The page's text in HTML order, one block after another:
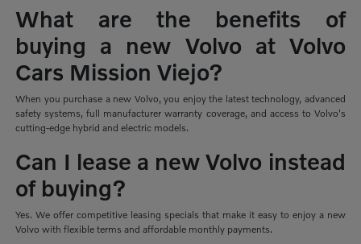
What are the benefits of
buying a new Volvo at Volvo
Cars Mission Viejo?
When you purchase a new Volvo, you enjoy the latest technology, advanced
safety systems, full manufacturer warranty coverage, and access to Volvo's
cutting-edge hybrid and electric models.
Can I lease a new Volvo instead
of buying?
Yes. We offer competitive leasing specials that make it easy to enjoy a new
Volvo with flexible terms and affordable monthly payments.